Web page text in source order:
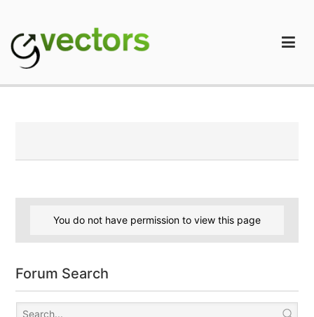
content
You do not have permission to view this page
Forum Search